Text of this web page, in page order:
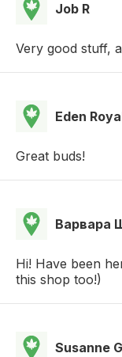
Job R
Very good stuff,
Eden
Great buds!
Варвара
Hi! Have been
this shop too!)
Susanne G